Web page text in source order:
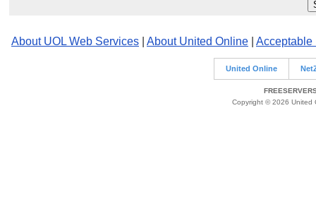
About UOL Web Services About United Online Acceptable
United Online
Copyright © 2026 United